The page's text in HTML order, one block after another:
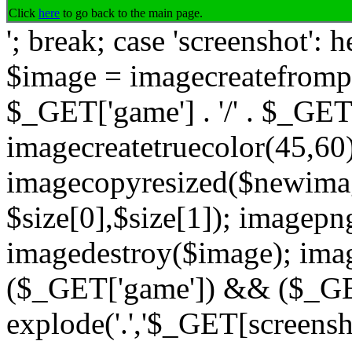
Click here to go back to the main page.
'; break; case 'screenshot':
$image =
$_GET['game'] . '/' .
$size[0],$size[1]);
imagedestroy($image);
($_GET['game']) &&